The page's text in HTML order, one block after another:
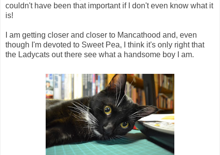
couldn't have been that important if I don't even know what it
is!
I am getting closer and closer to Mancathood and, even
though I'm devoted to Sweet Pea, I think it's only right that
the Ladycats out there see what a handsome boy I am.